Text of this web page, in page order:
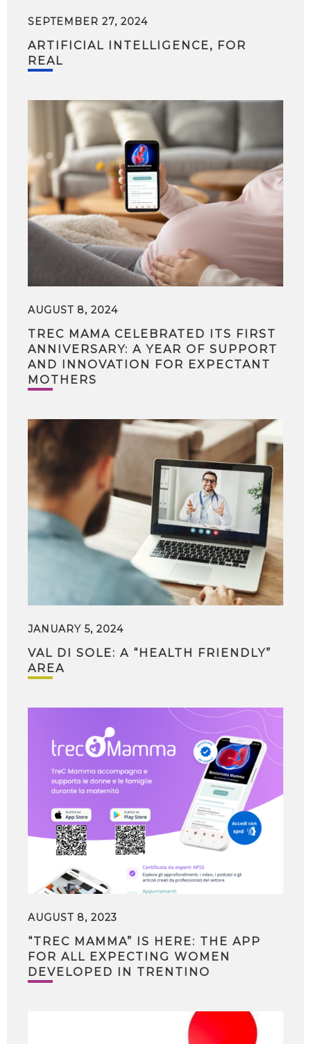
SEPTEMBER 27, 2024
ARTIFICIAL INTELLIGENCE, FOR
REAL
AUGUST 8, 2024
TREC MAMA CELEBRATED ITS FIRST
ANNIVERSARY: A YEAR OF SUPPORT
AND INNOVATION FOR EXPECTANT
MOTHERS
JANUARY 5, 2024
VAL DI SOLE: A “HEALTH FRIENDLY”
AREA
AUGUST 8, 2023
“TREC MAMMA” IS HERE: THE APP
FOR ALL EXPECTING WOMEN
DEVELOPED IN TRENTINO